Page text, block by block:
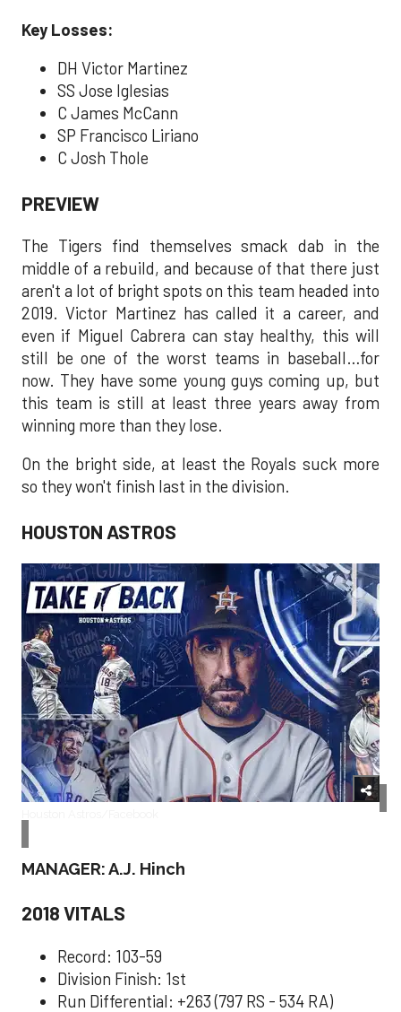
Key Losses:
DH Victor Martinez
SS Jose Iglesias
C James McCann
SP Francisco Liriano
C Josh Thole
PREVIEW
The Tigers find themselves smack dab in the
middle of a rebuild, and because of that there just
aren't a lot of bright spots on this team headed into
2019. Victor Martinez has called it a career, and
even if Miguel Cabrera can stay healthy, this will
still be one of the worst teams in baseball…for
now. They have some young guys coming up, but
this team is still at least three years away from
winning more than they lose.
On the bright side, at least the Royals suck more
so they won't finish last in the division.
HOUSTON ASTROS
MANAGER: A.J. Hinch
2018 VITALS
Record: 103-59
Division Finish: 1st
Run Differential: +263 (797 RS - 534 RA)